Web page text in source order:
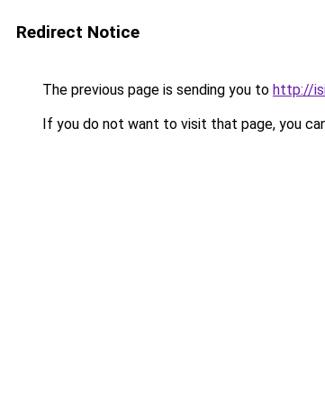
Redirect Notice
The previous page is sending you to http://
If you do not want to visit that page, you